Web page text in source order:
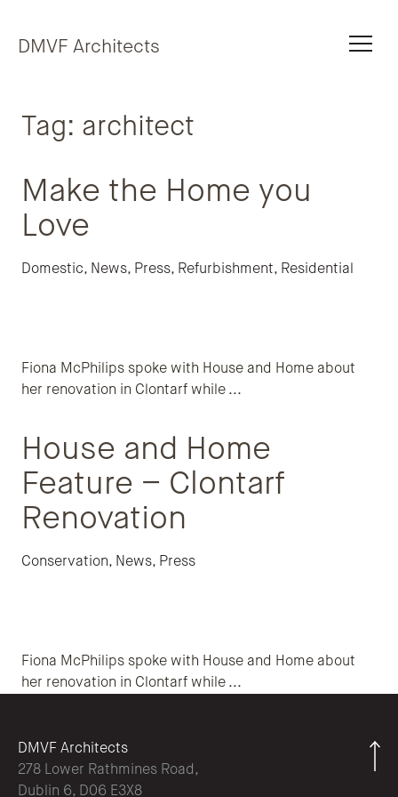
DMVF Architects
Tag: architect
Make the Home you
Love
Domestic, News, Press, Refurbishment, Residential
Fiona McPhilips spoke with House and Home about
her renovation in Clontarf while ...
House and Home
Feature – Clontarf
Renovation
Conservation, News, Press
Fiona McPhilips spoke with House and Home about
her renovation in Clontarf while ...
DMVF Architects
278 Lower Rathmines Road,
Dublin 6, D06 E3X8